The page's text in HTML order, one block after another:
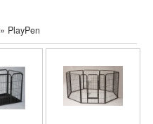
» PlayPen